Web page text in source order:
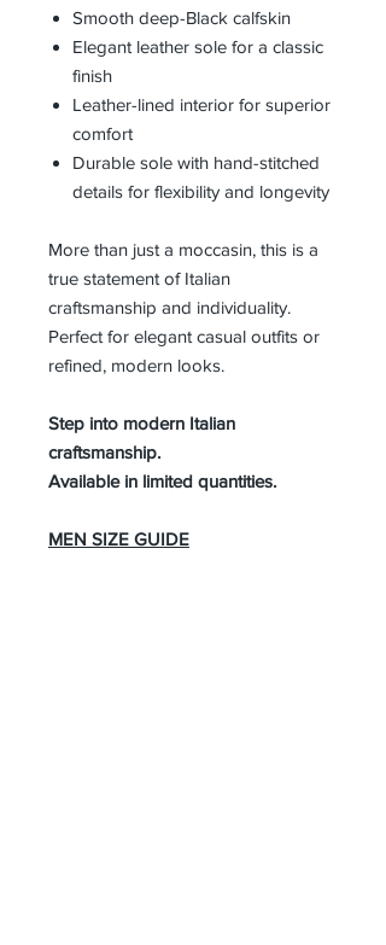
Smooth deep-Black calfskin
Elegant leather sole for a classic
finish
Leather-lined interior for superior
comfort
Durable sole with hand-stitched
details for flexibility and longevity
More than just a moccasin, this is a
true statement of Italian
craftsmanship and individuality.
Perfect for elegant casual outfits or
refined, modern looks.
Step into modern Italian
craftsmanship.
Available in limited quantities.
MEN SIZE GUIDE